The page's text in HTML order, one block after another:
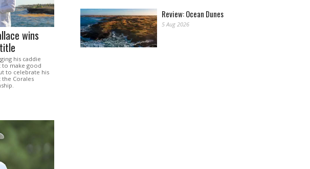
wins
his caddie
to make good
to celebrate his
Corales
Review: Ocean Dunes
5 Aug 2026